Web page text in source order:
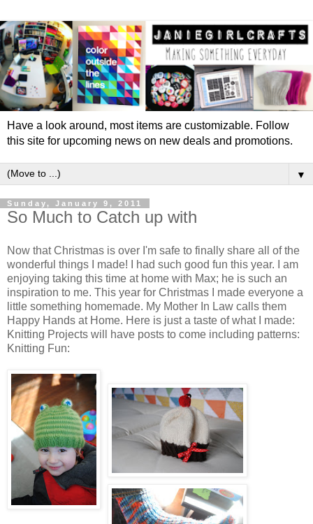
Have a look around, most items are customizable. Follow
this site for upcoming news on new deals and promotions.
▼
Sunday, January 9, 2011
So Much to Catch up with
Now that Christmas is over I'm safe to finally share all of the
wonderful things I made! I had such good fun this year. I am
enjoying taking this time at home with Max; he is such an
inspiration to me. This year for Christmas I made everyone a
little something homemade. My Mother In Law calls them
Happy Hands at Home. Here is just a taste of what I made:
Knitting Projects will have posts to come including patterns:
Knitting Fun: